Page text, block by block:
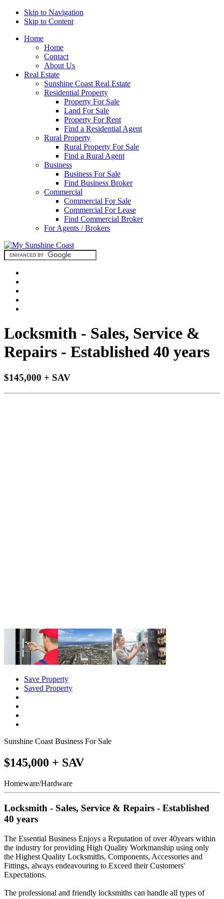
Skip to Navigation
Skip to Content
Home
Home
Contact
About Us
Real Estate
Sunshine Coast Real Estate
Residential Property
Property For Sale
Land For Sale
Property For Rent
Find a Residential Agent
Rural Property
Rural Property For Sale
Find a Rural Agent
Business
Business For Sale
Find Business Broker
Commercial
Commercial For Sale
Commercial For Lease
Find Commercial Broker
For Agents / Brokers
Locksmith - Sales, Service &
Repairs - Established 40 years
$145,000 + SAV
Save Property
Saved Property
Sunshine Coast Business For Sale
$145,000 + SAV
Homeware/Hardware
Locksmith - Sales, Service & Repairs - Established
40 years
The Essential Business Enjoys a Reputation of over 40years within
the industry for providing High Quality Workmanship using only
the Highest Quality Locksmiths, Components, Accessories and
Fittings, always endeavouring to Exceed their Customers'
Expectations.
The professional and friendly locksmiths can handle all types of